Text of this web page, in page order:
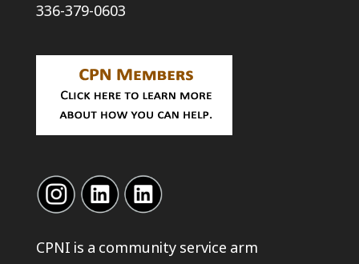
336-379-0603
CPNI is a community service arm